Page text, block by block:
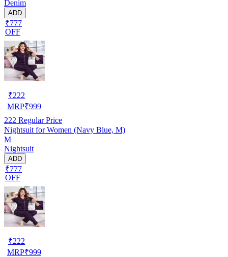
Denim
ADD
₹777
OFF
₹222
MRP₹999
222 Regular Price
Nightsuit for Women (Navy Blue, M)
M
Nightsuit
ADD
₹777
OFF
₹222
MRP₹999